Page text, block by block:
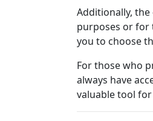
Additionally,
purposes or for
you to choose
For those who
always have
valuable tool